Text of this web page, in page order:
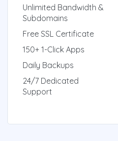
Unlimited Bandwidth &
Subdomains
Free SSL Certificate
150+ 1-Click Apps
Daily Backups
24/7 Dedicated
Support